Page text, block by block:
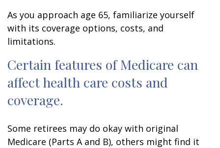
As you approach age 65, familiarize yourself
with its coverage options, costs, and
limitations.
Certain features of Medicare can
affect health care costs and
coverage.
Some retirees may do okay with original
Medicare (Parts A and B), others might find it